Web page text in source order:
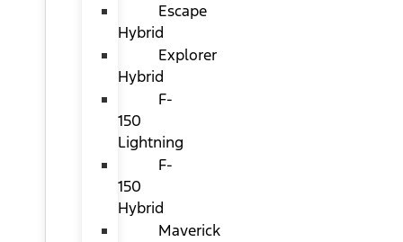
Escape
Hybrid
Explorer
Hybrid
F-
150
Lightning
F-
150
Hybrid
Maverick